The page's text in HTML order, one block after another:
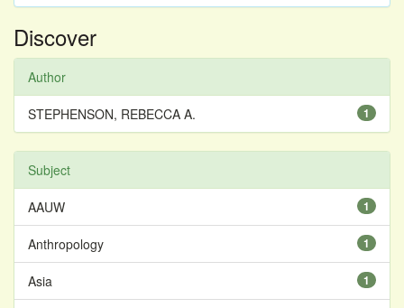
Discover
Author
1
STEPHENSON, REBECCA A.
Subject
1
AAUW
1
Anthropology
1
Asia